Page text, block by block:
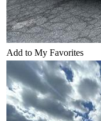
Add to My Favorites